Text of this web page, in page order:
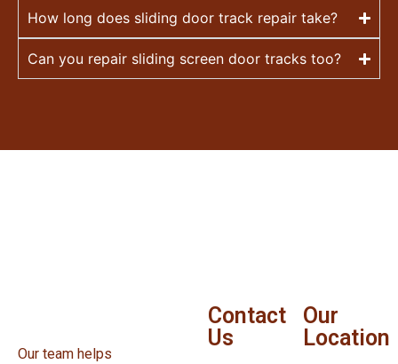
How long does sliding door track repair take?
Can you repair sliding screen door tracks too?
Our team helps
Contact
Us
Our
Location